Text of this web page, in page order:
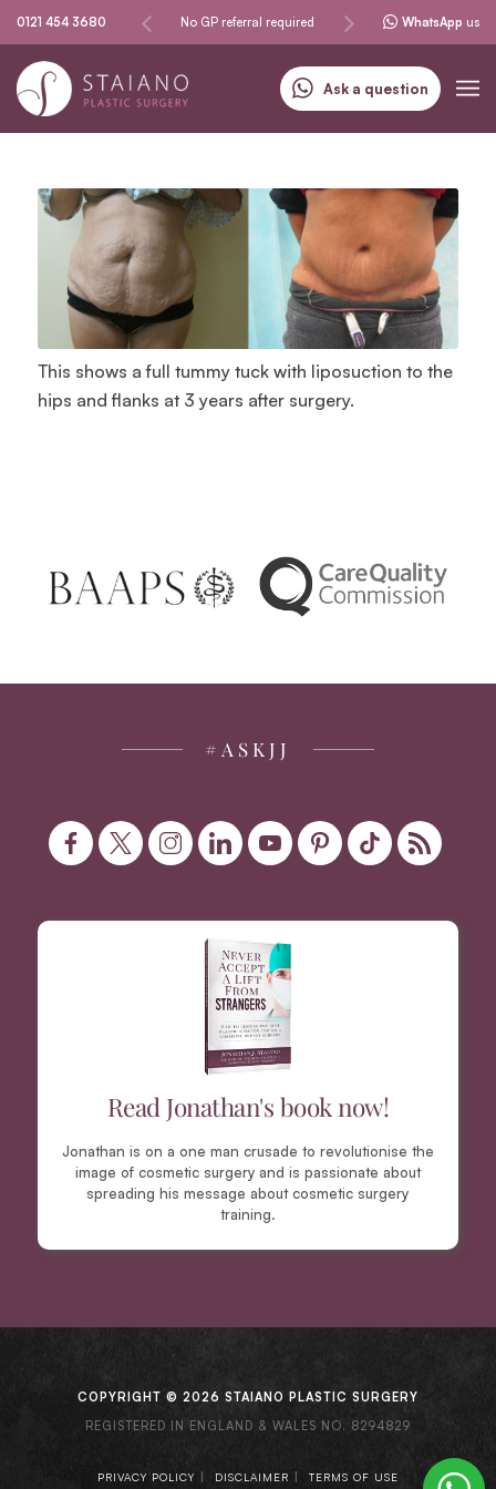
0121 454 3680
Same-day procedures No GP referral required Specialising in skin
WhatsApp us
Ask a question
This shows a full tummy tuck with liposuction to the
hips and flanks at 3 years after surgery.
#ASKJJ
Read Jonathan's book now!
Jonathan is on a one man crusade to revolutionise the
image of cosmetic surgery and is passionate about
spreading his message about cosmetic surgery
training.
COPYRIGHT © 2026 STAIANO PLASTIC SURGERY
REGISTERED IN ENGLAND & WALES NO. 8294829
PRIVACY POLICY | DISCLAIMER | TERMS OF USE